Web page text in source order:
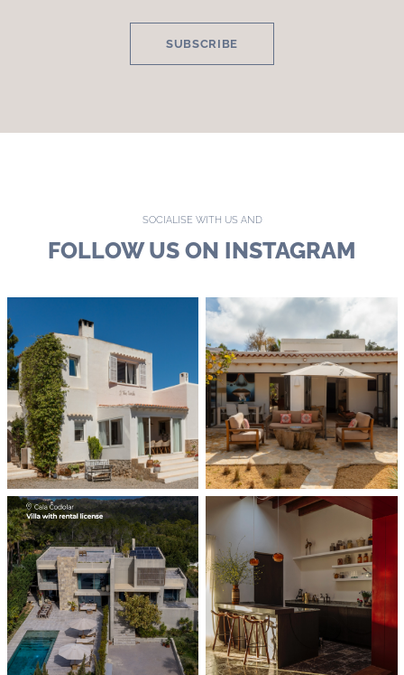
SUBSCRIBE
SOCIALISE WITH US AND
FOLLOW US ON INSTAGRAM